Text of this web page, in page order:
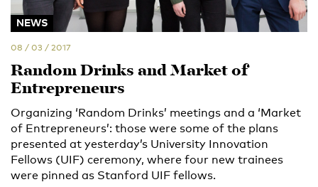
NEWS
08 / 03 / 2017
Random Drinks and Market of
Entrepreneurs
Organizing ‘Random Drinks’ meetings and a ‘Market
of Entrepreneurs’: those were some of the plans
presented at yesterday’s University Innovation
Fellows (UIF) ceremony, where four new trainees
were pinned as Stanford UIF fellows.